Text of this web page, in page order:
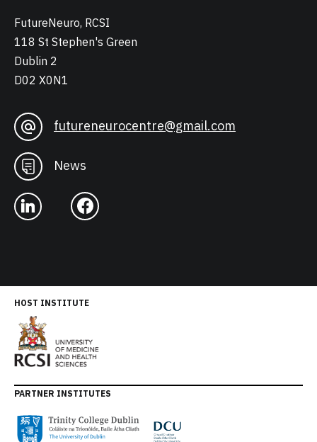
FutureNeuro, RCSI
118 St Stephen's Green
Dublin 2
D02 X0N1
futureneurocentre@gmail.com
News
HOST INSTITUTE
PARTNER INSTITUTES